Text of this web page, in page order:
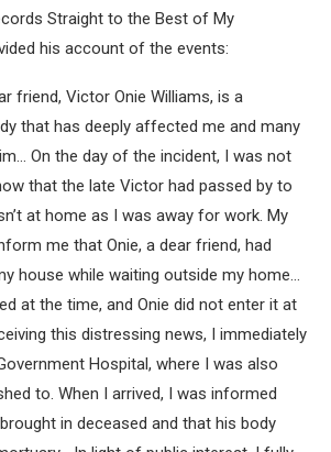
Straight to the Best of My
his account of the events:
friend, Victor Onie Williams, is a
that has deeply affected me and many
On the day of the incident, I was not
that the late Victor had passed by to
at home as I was away for work. My
me that Onie, a dear friend, had
house while waiting outside my home…
at the time, and Onie did not enter it at
this distressing news, I immediately
Hospital, where I was also
to. When I arrived, I was informed
in deceased and that his body